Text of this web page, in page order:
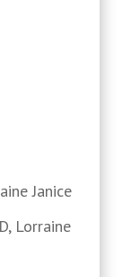
Janice
Lorraine